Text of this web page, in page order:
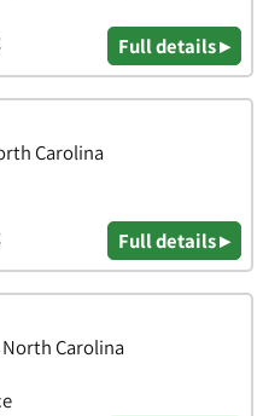
Full details ▸
Carolina
Full details ▸
Carolina